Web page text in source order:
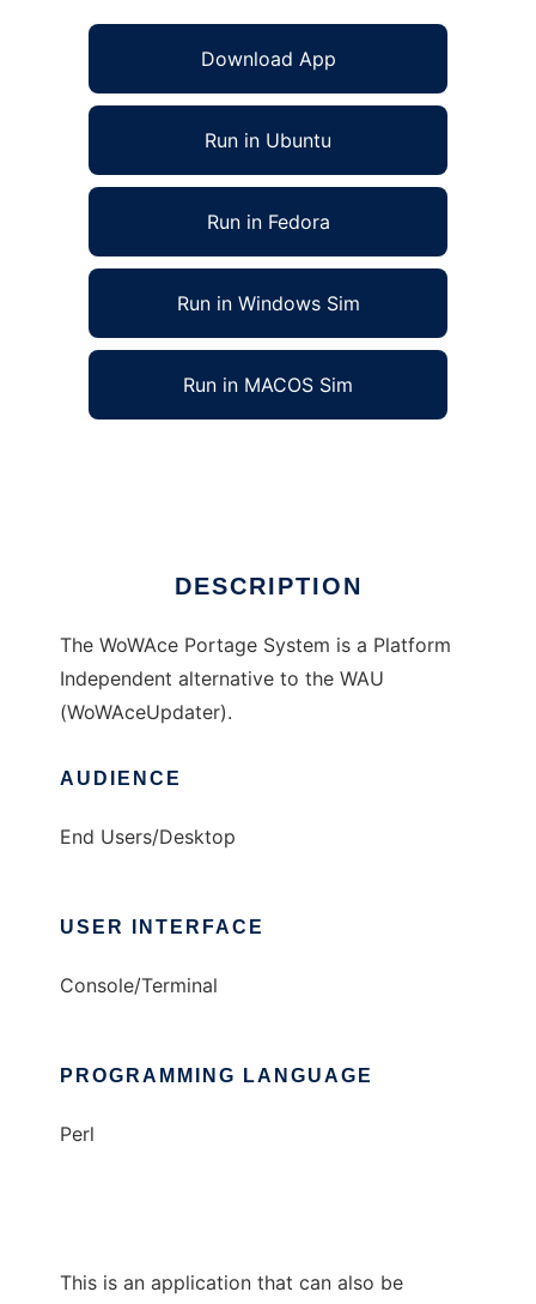
Download App
Run in Ubuntu
Run in Fedora
Run in Windows Sim
Run in MACOS Sim
DESCRIPTION
The WoWAce Portage System is a Platform
Independent alternative to the WAU
(WoWAceUpdater).
AUDIENCE
End Users/Desktop
USER INTERFACE
Console/Terminal
PROGRAMMING LANGUAGE
Perl
This is an application that can also be